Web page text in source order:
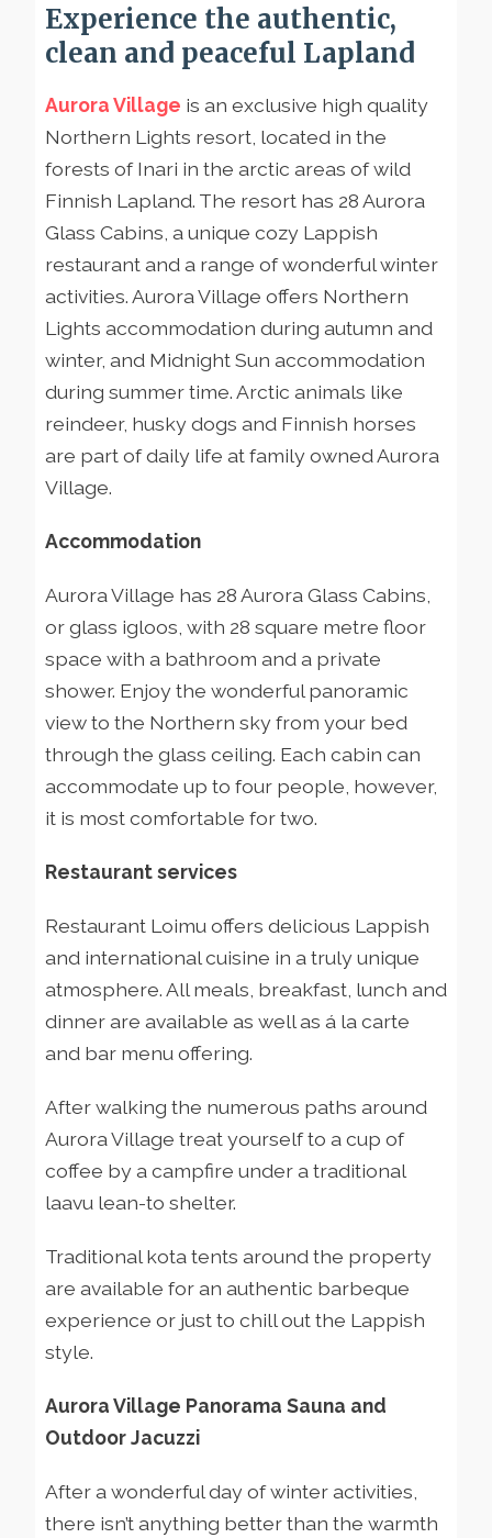
Experience the authentic,
clean and peaceful Lapland
Aurora Village is an exclusive high quality
Northern Lights resort, located in the
forests of Inari in the arctic areas of wild
Finnish Lapland. The resort has 28 Aurora
Glass Cabins, a unique cozy Lappish
restaurant and a range of wonderful winter
activities. Aurora Village offers Northern
Lights accommodation during autumn and
winter, and Midnight Sun accommodation
during summer time. Arctic animals like
reindeer, husky dogs and Finnish horses
are part of daily life at family owned Aurora
Village.
Accommodation
Aurora Village has 28 Aurora Glass Cabins,
or glass igloos, with 28 square metre floor
space with a bathroom and a private
shower. Enjoy the wonderful panoramic
view to the Northern sky from your bed
through the glass ceiling. Each cabin can
accommodate up to four people, however,
it is most comfortable for two.
Restaurant services
Restaurant Loimu offers delicious Lappish
and international cuisine in a truly unique
atmosphere. All meals, breakfast, lunch and
dinner are available as well as á la carte
and bar menu offering.
After walking the numerous paths around
Aurora Village treat yourself to a cup of
coffee by a campfire under a traditional
laavu lean-to shelter.
Traditional kota tents around the property
are available for an authentic barbeque
experience or just to chill out the Lappish
style.
Aurora Village Panorama Sauna and
Outdoor Jacuzzi
After a wonderful day of winter activities,
there isn’t anything better than the warmth